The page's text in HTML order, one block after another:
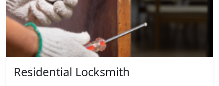
Residential Locksmith